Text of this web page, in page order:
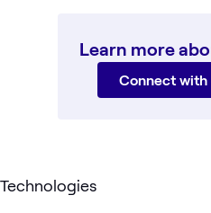
Learn more
Connect with
Technologies